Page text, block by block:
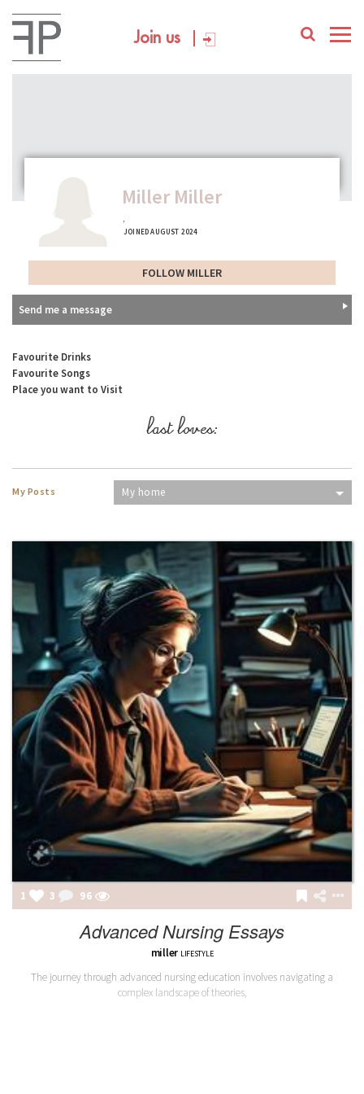
Join us
Miller Miller
,
JOINED AUGUST 2024
FOLLOW MILLER
Send me a message
Favourite Drinks
Favourite Songs
Place you want to Visit
last loves:
My Posts My home
1 3 96
Advanced Nursing Essays
miller LIFESTYLE
The journey through advanced nursing education involves navigating a
complex landscape of theories,